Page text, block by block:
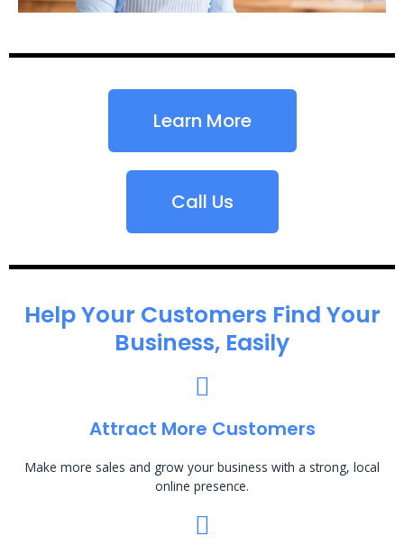
Learn More
Call Us
Help Your Customers Find Your
Business, Easily
Attract More Customers
Make more sales and grow your business with a strong, local
online presence.